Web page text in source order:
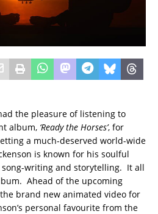
the pleasure of listening to
album, ‘Ready the Horses’, for
a much-deserved world-wide
is known for his soulful
song-writing and storytelling. It all
Ahead of the upcoming
brand new animated video for
personal favourite from the